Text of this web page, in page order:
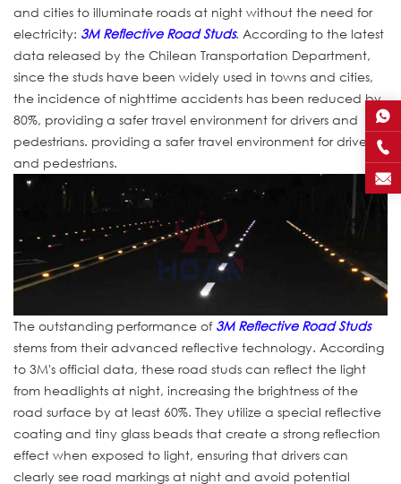
and cities to illuminate roads at night without the need for
electricity: 3M Reflective Road Studs. According to the latest
data released by the Chilean Transportation Department,
since the studs have been widely used in towns and cities,
the incidence of nighttime accidents has been reduced by
80%, providing a safer travel environment for drivers and
pedestrians. providing a safer travel environment for drivers
and pedestrians.
The outstanding performance of 3M Reflective Road Studs
stems from their advanced reflective technology. According
to 3M's official data, these road studs can reflect the light
from headlights at night, increasing the brightness of the
road surface by at least 60%. They utilize a special reflective
coating and tiny glass beads that create a strong reflection
effect when exposed to light, ensuring that drivers can
clearly see road markings at night and avoid potential